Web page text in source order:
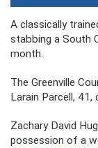
A classically
stabbing a South
month.
The Greenville
Larain Parcell, 41,
Zachary David
possession of a